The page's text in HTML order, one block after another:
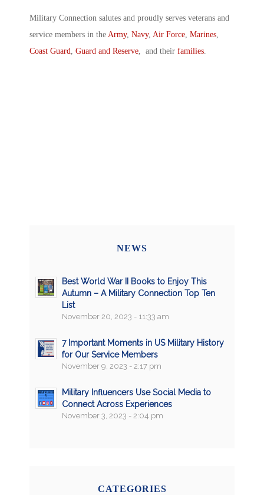
Military Connection salutes and proudly serves veterans and
service members in the Army, Navy, Air Force Marines
Coast Guard Guard and Reserve , and their families
NEWS
Best World War II Books to Enjoy This
Autumn – A Military Connection Top Ten
List
November 20, 2023 - 11:33 am
7 Important Moments in US Military History
for Our Service Members
November 9, 2023 - 2:17 pm
Military Influencers Use Social Media to
Connect Across Experiences
November 3, 2023 - 2:04 pm
CATEGORIES